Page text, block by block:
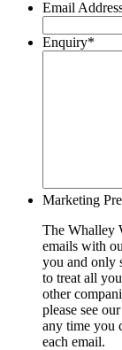
Email
Enquiry*
Marketing
The Whalley
emails with
you and only
to treat all
other
please see our
any time you
each email.